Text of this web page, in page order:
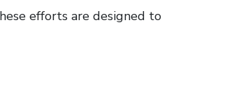
efforts are designed to